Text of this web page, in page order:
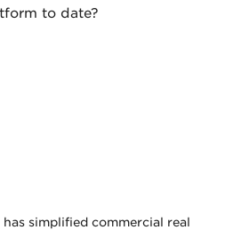
to date?
simplified commercial real